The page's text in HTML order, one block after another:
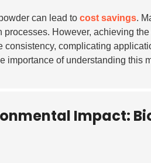
can lead to cost savings.
However, achieving
consistency, complicating
importance of understanding this
Impact: